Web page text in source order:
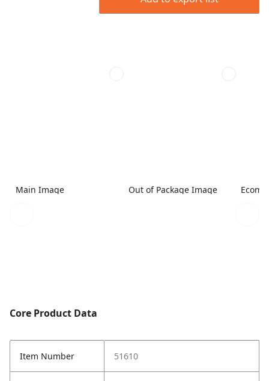
Main Image Out of Package Image
Core Product Data
Item Number 51610